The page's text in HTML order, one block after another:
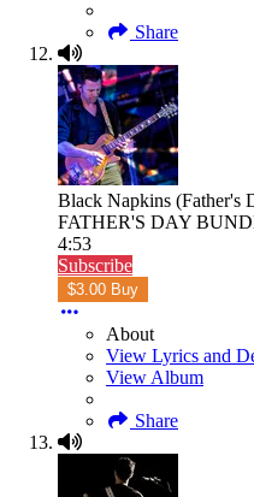
Share
Black Napkins (Father's
FATHER'S DAY
4:53
Subscribe
$3.00 Buy
About
View Lyrics and
View Album
Share